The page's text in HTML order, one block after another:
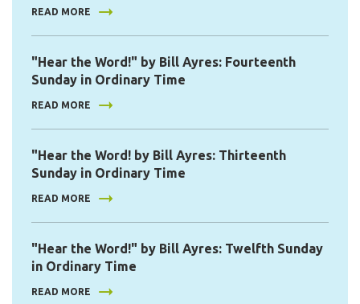
READ MORE
"Hear the Word!" by Bill Ayres: Fourteenth
Sunday in Ordinary Time
READ MORE
"Hear the Word! by Bill Ayres: Thirteenth
Sunday in Ordinary Time
READ MORE
"Hear the Word!" by Bill Ayres: Twelfth Sunday
in Ordinary Time
READ MORE